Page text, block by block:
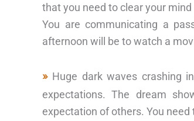
that you need to clear your
You are communicating a
afternoon will be to watch a
Huge dark waves crashing
expectations. The dream
expectation of others. You